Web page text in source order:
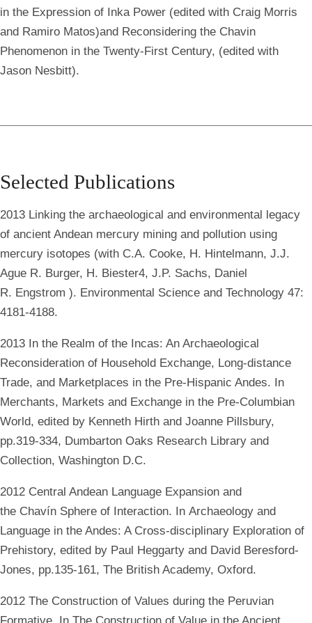
in the Expression of Inka Power (edited with Craig Morris
and Ramiro Matos)and Reconsidering the Chavin
Phenomenon in the Twenty-First Century, (edited with
Jason Nesbitt).
Selected Publications
2013 Linking the archaeological and environmental legacy
of ancient Andean mercury mining and pollution using
mercury isotopes (with C.A. Cooke, H. Hintelmann, J.J.
Ague R. Burger, H. Biester4, J.P. Sachs, Daniel
R. Engstrom ). Environmental Science and Technology 47:
4181-4188.
2013 In the Realm of the Incas: An Archaeological
Reconsideration of Household Exchange, Long-distance
Trade, and Marketplaces in the Pre-Hispanic Andes. In
Merchants, Markets and Exchange in the Pre-Columbian
World, edited by Kenneth Hirth and Joanne Pillsbury,
pp.319-334, Dumbarton Oaks Research Library and
Collection, Washington D.C.
2012 Central Andean Language Expansion and
the Chavín Sphere of Interaction. In Archaeology and
Language in the Andes: A Cross-disciplinary Exploration of
Prehistory, edited by Paul Heggarty and David Beresford-
Jones, pp.135-161, The British Academy, Oxford.
2012 The Construction of Values during the Peruvian